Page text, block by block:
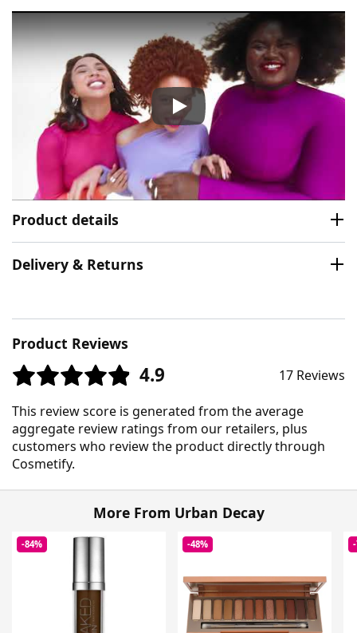
Urban Decay Vice Hydrating
Product details
Delivery & Returns
Product Reviews
4.9 17 Reviews
This review score is generated from the average
aggregate review ratings from our retailers, plus
customers who review the product directly through
Cosmetify.
More From Urban Decay
-84% -48%